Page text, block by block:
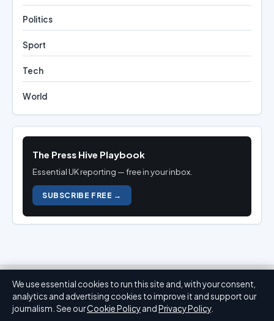
Politics
Sport
Tech
World
The Press Hive Playbook
Essential UK reporting — free in your inbox.
SUBSCRIBE FREE →
Press Hive
We use essential cookies to run this site and, with your consent,
analytics and advertising cookies to improve it and support our
journalism. See ourCookie PolicyandPrivacy Policy.